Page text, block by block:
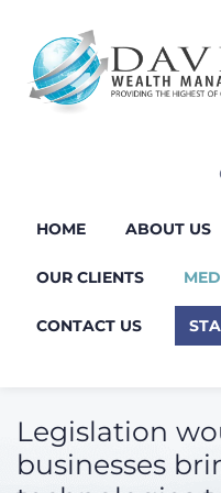
HOME ABOUT US
OUR CLIENTS
CONTACT US
Legislation
businesses